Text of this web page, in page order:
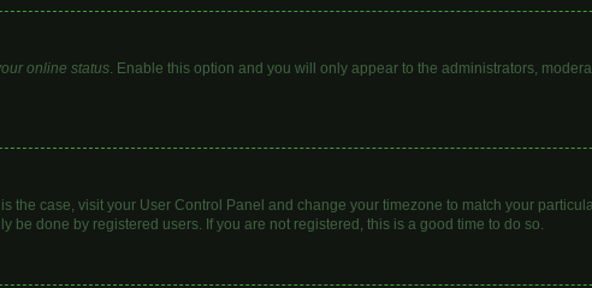
online status. Enable this option and you will only appear to the administrators,
the case, visit your User Control Panel and change your timezone to match your
be done by registered users. If you are not registered, this is a good time to do so.